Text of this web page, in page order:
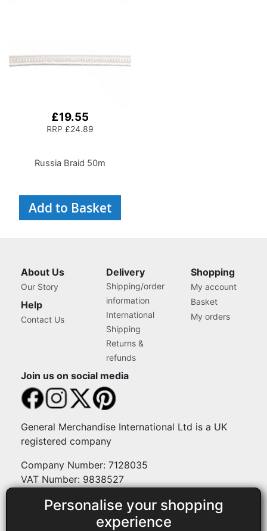
Personalise your shopping
experience
£19.55
RRP £24.89
Russia Braid 50m
Add to Basket
About Us
Our Story
Help
Contact Us
Delivery
Shipping/order
information
International
Shipping
Returns &
refunds
Shopping
My account
Basket
My orders
Join us on social media
General Merchandise International Ltd is a UK
registered company
Company Number: 7128035
VAT Number: 9838527
Payment methods